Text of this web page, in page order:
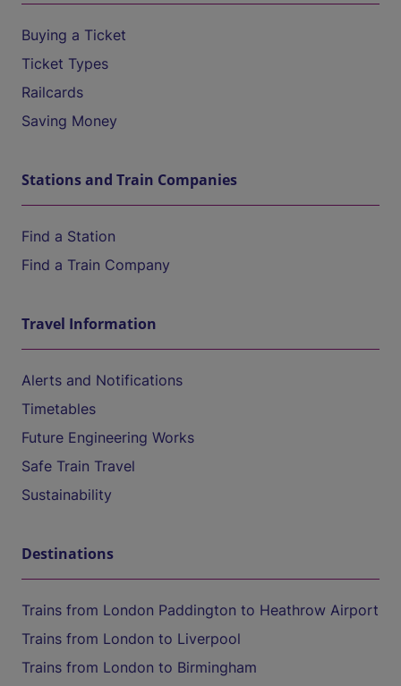
Buying a Ticket
Ticket Types
Railcards
Saving Money
Stations and Train Companies
Find a Station
Find a Train Company
Travel Information
Alerts and Notifications
Timetables
Future Engineering Works
Safe Train Travel
Sustainability
Destinations
Trains from London Paddington to Heathrow Airport
Trains from London to Liverpool
Trains from London to Birmingham